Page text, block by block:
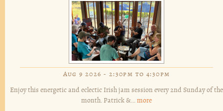
Aug 9 2026 - 2:30pm to 4:30pm
Enjoy this energetic and eclectic Irish jam session every 2nd Sunday of the
month. Patrick &... more